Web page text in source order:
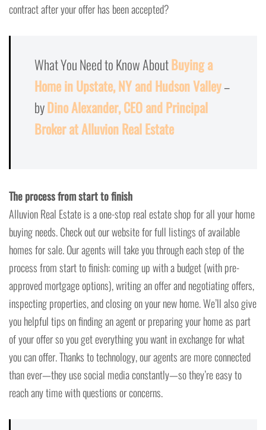
contract after your offer has been accepted?
What You Need to Know AboutBuying a
Home in Upstate, NY and Hudson Valley–
byDino Alexander, CEO and Principal
Broker at Alluvion Real Estate
The process from start to finish
Alluvion Real Estate is a one-stop real estate shop for all your home
buying needs. Check out our website for full listings of available
homes for sale. Our agents will take you through each step of the
process from start to finish: coming up with a budget (with pre-
approved mortgage options), writing an offer and negotiating offers,
inspecting properties, and closing on your new home. We’ll also give
you helpful tips on finding an agent or preparing your home as part
of your offer so you get everything you want in exchange for what
you can offer. Thanks to technology, our agents are more connected
than ever—they use social media constantly—so they’re easy to
reach any time with questions or concerns.